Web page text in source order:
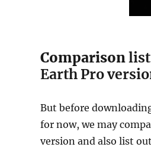
Comparisonlist
Earth Pro
But before
for now, we may
version and also list